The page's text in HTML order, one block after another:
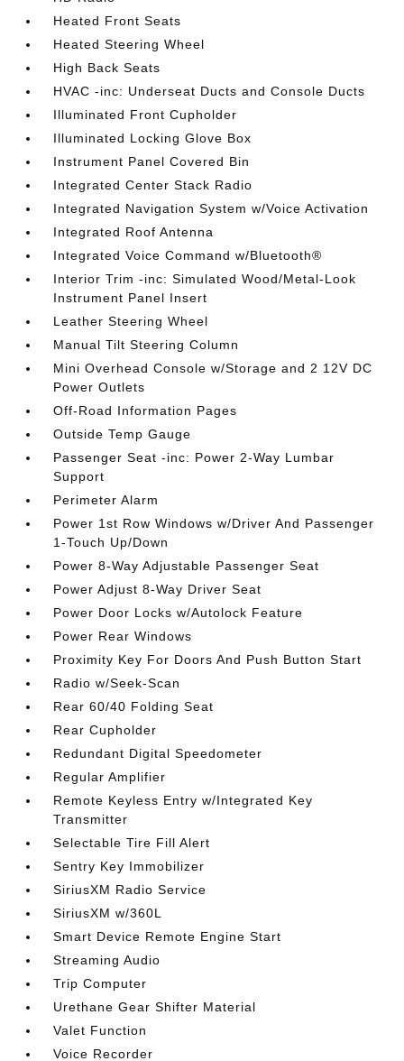
Heated Front Seats
Heated Steering Wheel
High Back Seats
HVAC -inc: Underseat Ducts and Console Ducts
Illuminated Front Cupholder
Illuminated Locking Glove Box
Instrument Panel Covered Bin
Integrated Center Stack Radio
Integrated Navigation System w/Voice Activation
Integrated Roof Antenna
Integrated Voice Command w/Bluetooth®
Interior Trim -inc: Simulated Wood/Metal-Look
Instrument Panel Insert
Leather Steering Wheel
Manual Tilt Steering Column
Mini Overhead Console w/Storage and 2 12V DC
Power Outlets
Off-Road Information Pages
Outside Temp Gauge
Passenger Seat -inc: Power 2-Way Lumbar
Support
Perimeter Alarm
Power 1st Row Windows w/Driver And Passenger
1-Touch Up/Down
Power 8-Way Adjustable Passenger Seat
Power Adjust 8-Way Driver Seat
Power Door Locks w/Autolock Feature
Power Rear Windows
Proximity Key For Doors And Push Button Start
Radio w/Seek-Scan
Rear 60/40 Folding Seat
Rear Cupholder
Redundant Digital Speedometer
Regular Amplifier
Remote Keyless Entry w/Integrated Key
Transmitter
Selectable Tire Fill Alert
Sentry Key Immobilizer
SiriusXM Radio Service
SiriusXM w/360L
Smart Device Remote Engine Start
Streaming Audio
Trip Computer
Urethane Gear Shifter Material
Valet Function
Voice Recorder